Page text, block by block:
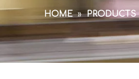
HOME » PRODUCTS